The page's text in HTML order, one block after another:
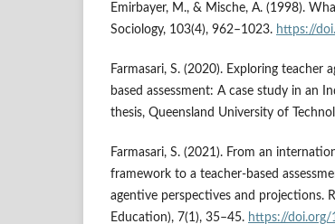
Emirbayer, M., & Mische, A. (1998).
Sociology, 103(4), 962–1023. https://
Farmasari, S. (2020). Exploring teacher
based assessment: A case study in an
thesis, Queensland University of
Farmasari, S. (2021). From an
framework to a teacher-based
agentive perspectives and projections.
Education), 7(1), 35–45. https://doi.org/